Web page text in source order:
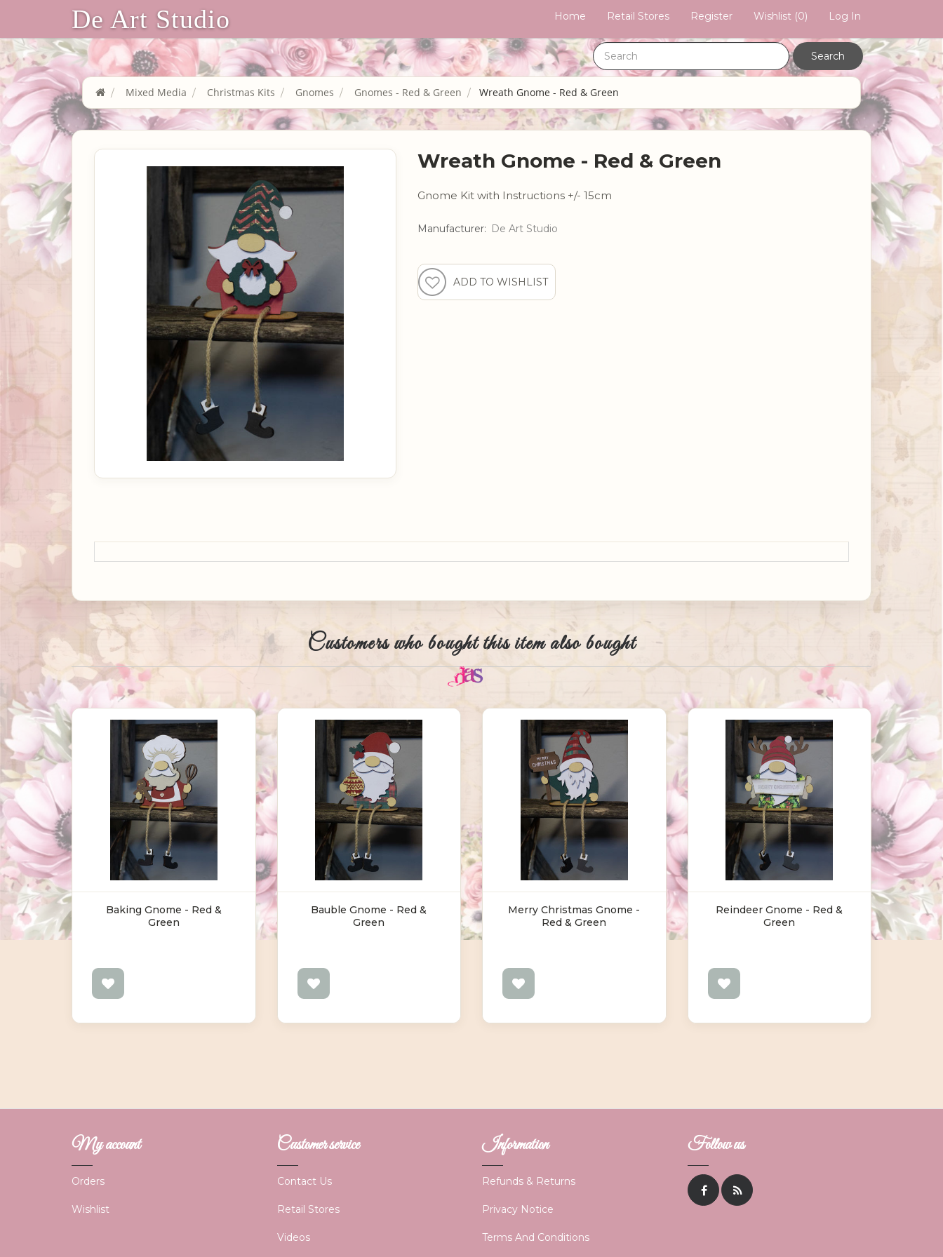
De Art Studio Home Retail Stores Register Wishlist (0) Log In
Mixed Media Christmas Kits Gnomes Gnomes - Red & Green Wreath Gnome - Red & Green
Wreath Gnome - Red & Green
Gnome Kit with Instructions +/- 15cm
Manufacturer: De Art Studio
Customers who bought this item also bought
Baking Gnome - Red &
Green
Bauble Gnome - Red &
Green
Merry Christmas Gnome -
Red & Green
Reindeer Gnome - Red &
Green
My account
Orders
Wishlist
Customer service
Contact Us
Retail Stores
Videos
Information
Refunds & Returns
Privacy Notice
Terms And Conditions
Follow us